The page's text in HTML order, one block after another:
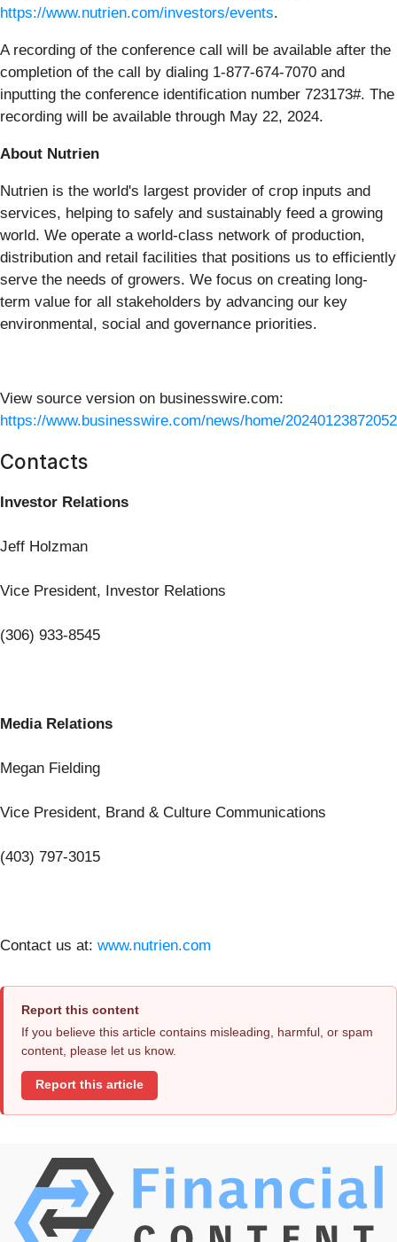
https://www.nutrien.com/investors/events.
A recording of the conference call will be available after the
completion of the call by dialing 1-877-674-7070 and
inputting the conference identification number 723173#. The
recording will be available through May 22, 2024.
About Nutrien
Nutrien is the world's largest provider of crop inputs and
services, helping to safely and sustainably feed a growing
world. We operate a world-class network of production,
distribution and retail facilities that positions us to efficiently
serve the needs of growers. We focus on creating long-
term value for all stakeholders by advancing our key
environmental, social and governance priorities.
View source version on businesswire.com:
https://www.businesswire.com/news/home/
Contacts
Investor Relations
Jeff Holzman
Vice President, Investor Relations
(306) 933-8545
Media Relations
Megan Fielding
Vice President, Brand & Culture Communications
(403) 797-3015
Contact us at: www.nutrien.com
Report this content
If you believe this article contains misleading, harmful, or spam
content, please let us know.
Report this article